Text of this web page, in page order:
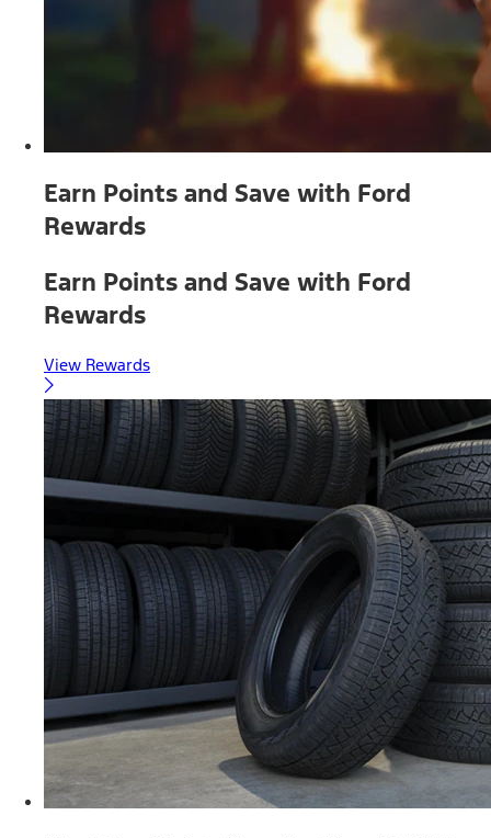
Earn Points and Save with Ford
Rewards
Earn Points and Save with Ford
Rewards
View Rewards